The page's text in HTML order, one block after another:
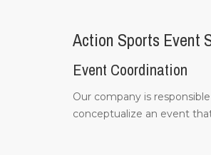
Action Sports Event
Event Coordination
Our company is
conceptualize an event